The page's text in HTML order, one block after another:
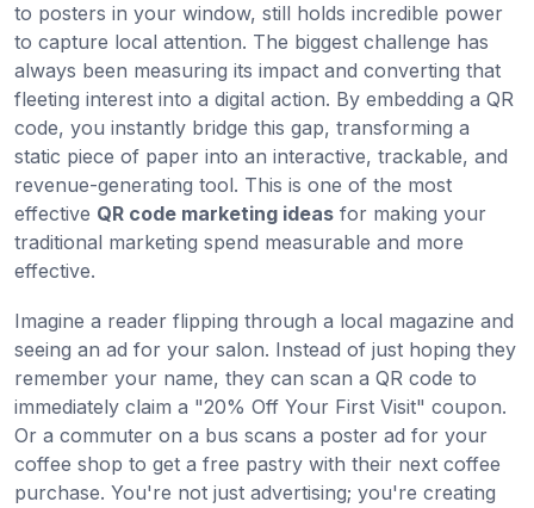
to posters in your window, still holds incredible power
to capture local attention. The biggest challenge has
always been measuring its impact and converting that
fleeting interest into a digital action. By embedding a QR
code, you instantly bridge this gap, transforming a
static piece of paper into an interactive, trackable, and
revenue-generating tool. This is one of the most
effective QR code marketing ideas for making your
traditional marketing spend measurable and more
effective.
Imagine a reader flipping through a local magazine and
seeing an ad for your salon. Instead of just hoping they
remember your name, they can scan a QR code to
immediately claim a "20% Off Your First Visit" coupon.
Or a commuter on a bus scans a poster ad for your
coffee shop to get a free pastry with their next coffee
purchase. You're not just advertising; you're creating